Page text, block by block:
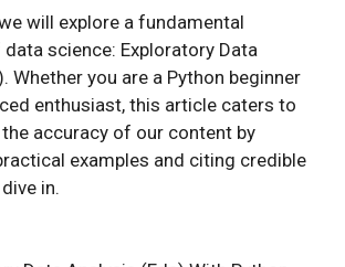
will explore a fundamental
science: Exploratory Data
Whether you are a Python beginner
enthusiast, this article caters to
the accuracy of our content by
examples and citing credible
in.